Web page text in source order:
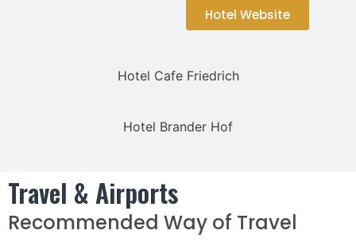
Hotel Cafe Friedrich
Hotel Brander Hof
Hotel Website
Travel & Airports
Recommended Way of Travel